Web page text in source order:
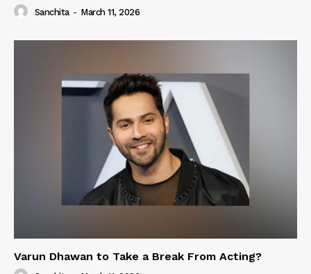
Sanchita - March 11, 2026
Varun Dhawan to Take a Break From Acting?